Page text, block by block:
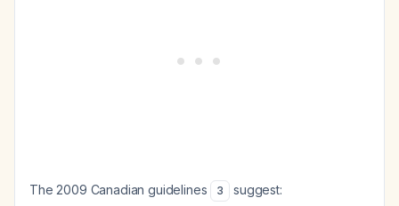
The 2009 Canadian guidelines 3 suggest: